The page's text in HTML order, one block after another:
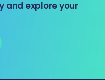
and explore your